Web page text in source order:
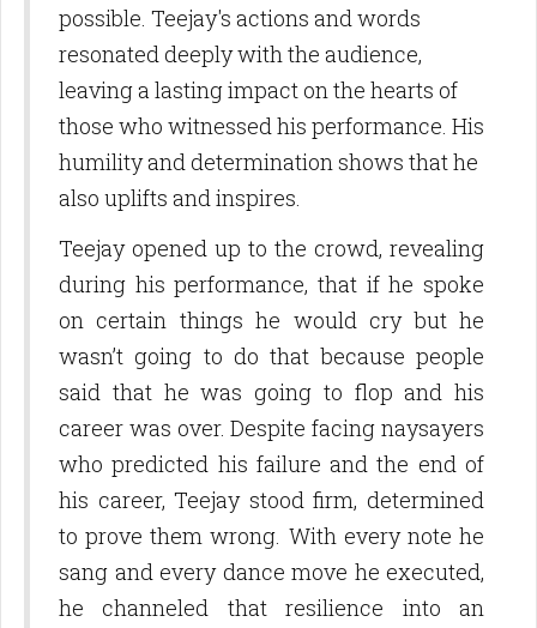
possible. Teejay's actions and words
resonated deeply with the audience,
leaving a lasting impact on the hearts of
those who witnessed his performance. His
humility and determination shows that he
also uplifts and inspires.
Teejay opened up to the crowd, revealing
during his performance, that if he spoke
on certain things he would cry but he
wasn’t going to do that because people
said that he was going to flop and his
career was over. Despite facing naysayers
who predicted his failure and the end of
his career, Teejay stood firm, determined
to prove them wrong. With every note he
sang and every dance move he executed,
he channeled that resilience into an
SUBSCRIBE TO OUR
NEWSLETTERS
Get news and updates from us in your inbox.